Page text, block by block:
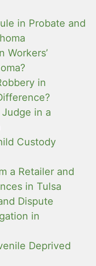
in Probate and
Workers’
in
in a
Custody
a Retailer and
in Tulsa
Dispute
in
Deprived